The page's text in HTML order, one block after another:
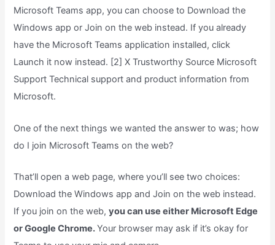
Microsoft Teams app, you can choose to Download the
Windows app or Join on the web instead. If you already
have the Microsoft Teams application installed, click
Launch it now instead. [2] X Trustworthy Source Microsoft
Support Technical support and product information from
Microsoft.
One of the next things we wanted the answer to was; how
do I join Microsoft Teams on the web?
That’ll open a web page, where you’ll see two choices:
Download the Windows app and Join on the web instead.
If you join on the web,you can use either Microsoft Edge
or Google Chrome.Your browser may ask if it’s okay for